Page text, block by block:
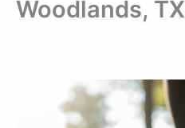
Woodlands, TX